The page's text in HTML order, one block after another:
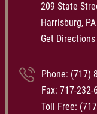
209 State
Harrisburg,
Get Directions
Phone: (717)
Fax: 717-232-
Toll Free: